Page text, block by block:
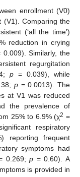
enrollment (V0)
(V1). Comparing the
(‘all the time’)
reduction in crying
Similarly, the
regurgitation
p = 0.039), while
p = 0.0013). The
at V1 was reduced
the prevalence of
25% to 6.9% (χ2 =
respiratory
reporting frequent
symptoms had
0.269;p = 0.60). A
is provided in